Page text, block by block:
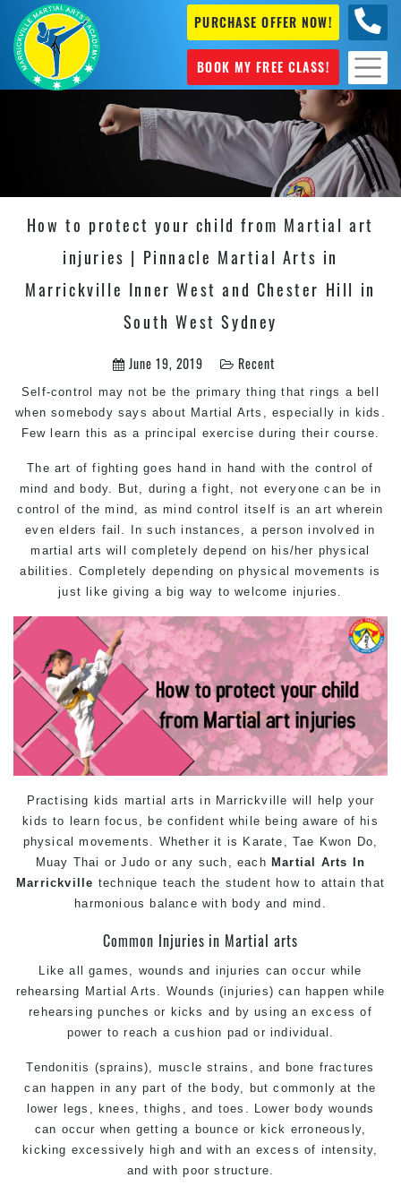
PURCHASE OFFER NOW!
BOOK MY FREE CLASS!
How to protect your child from Martial art
injuries | Pinnacle Martial Arts in
Marrickville Inner West and Chester Hill in
South West Sydney
June 19, 2019 Recent
Self-control may not be the primary thing that rings a bell
when somebody says about Martial Arts, especially in kids.
Few learn this as a principal exercise during their course.
The art of fighting goes hand in hand with the control of
mind and body. But, during a fight, not everyone can be in
control of the mind, as mind control itself is an art wherein
even elders fail. In such instances, a person involved in
martial arts will completely depend on his/her physical
abilities. Completely depending on physical movements is
just like giving a big way to welcome injuries.
Practising kids martial arts in Marrickville will help your
kids to learn focus, be confident while being aware of his
physical movements. Whether it is Karate, Tae Kwon Do,
Muay Thai or Judo or any such, eachMartial Arts In
Marrickville technique teach the student how to attain that
harmonious balance with body and mind.
Common Injuries in Martial arts
Like all games, wounds and injuries can occur while
rehearsing Martial Arts. Wounds (injuries) can happen while
rehearsing punches or kicks and by using an excess of
power to reach a cushion pad or individual.
Tendonitis (sprains), muscle strains, and bone fractures
can happen in any part of the body, but commonly at the
lower legs, knees, thighs, and toes. Lower body wounds
can occur when getting a bounce or kick erroneously,
kicking excessively high and with an excess of intensity,
and with poor structure.